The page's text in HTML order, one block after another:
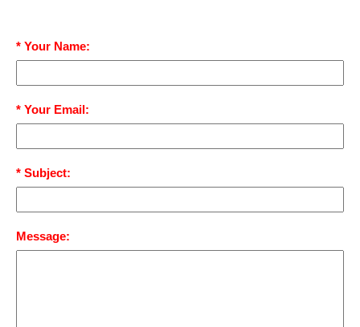
* Your Name:
* Your Email:
* Subject:
Message: